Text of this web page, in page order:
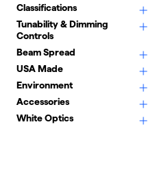
Classifications
Tunability & Dimming
Controls
Beam Spread
USA Made
Environment
Accessories
White Optics